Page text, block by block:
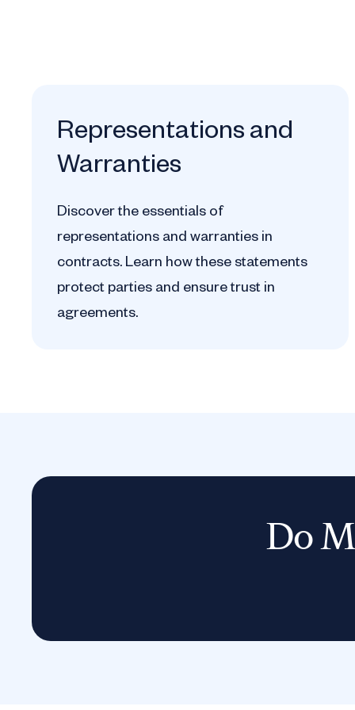
Representations and
Warranties
Discover the essentials of
representations and warranties in
contracts. Learn how these statements
protect parties and ensure trust in
agreements.
Do